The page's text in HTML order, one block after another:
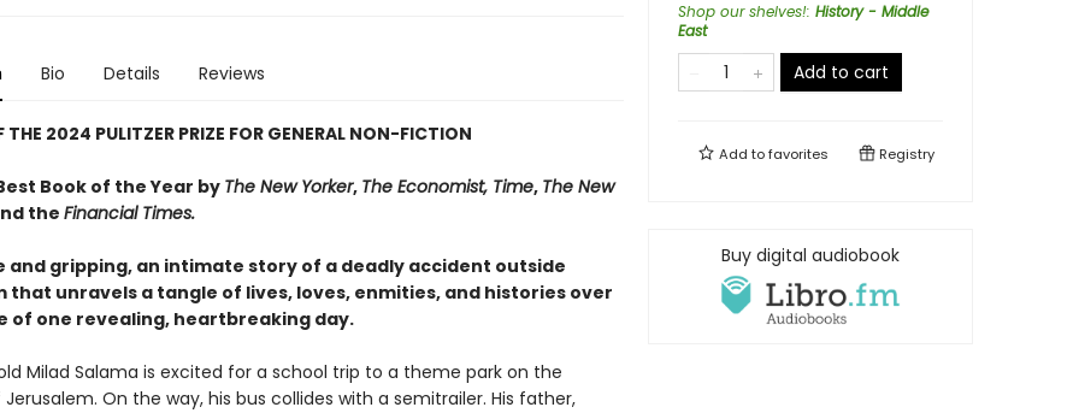
Bio Details Reviews
THE 2024 PULITZER PRIZE FOR GENERAL NON-FICTION
Book of the Year by The New Yorker, The Economist, Time, The New
the Financial Times.
and gripping, an intimate story of a deadly accident outside
that unravels a tangle of lives, loves, enmities, and histories over
of one revealing, heartbreaking day.
Milad Salama is excited for a school trip to a theme park on the
On the way, his bus collides with a semitrailer. His father,
Shop our shelves!: History - Middle
East
Add to cart
Add tofavorites Registry
Buy digital audiobook